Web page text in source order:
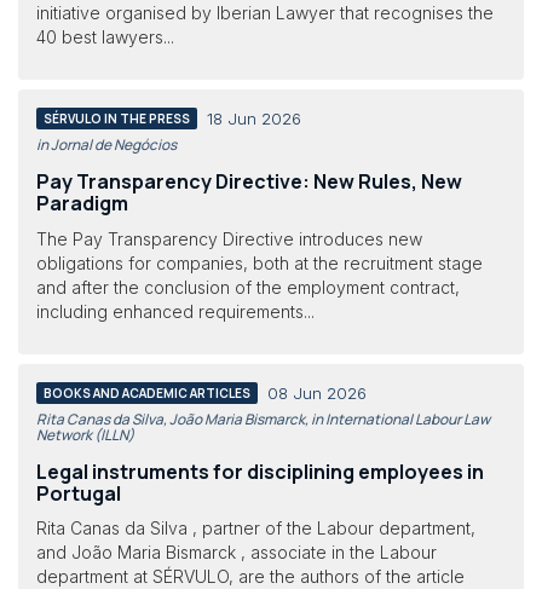
initiative organised by Iberian Lawyer that recognises the
40 best lawyers...
SÉRVULO IN THE PRESS 18 Jun 2026
in Jornal de Negócios
Pay Transparency Directive: New Rules, New
Paradigm
The Pay Transparency Directive introduces new
obligations for companies, both at the recruitment stage
and after the conclusion of the employment contract,
including enhanced requirements...
BOOKS AND ACADEMIC ARTICLES 08 Jun 2026
Rita Canas da Silva, João Maria Bismarck, in International Labour Law
Network (ILLN)
Legal instruments for disciplining employees in
Portugal
Rita Canas da Silva , partner of the Labour department,
and João Maria Bismarck , associate in the Labour
department at SÉRVULO, are the authors of the article